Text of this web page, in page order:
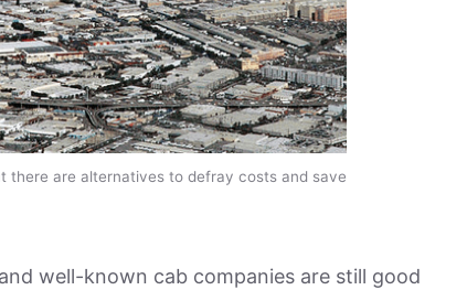
there are alternatives to defray costs and save
well-known cab companies are still good